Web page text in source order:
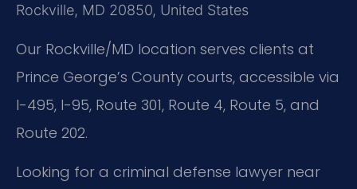
Rockville, MD 20850, United States
Our Rockville/MD location serves clients at
Prince George’s County courts, accessible via
I-495, I-95, Route 301, Route 4, Route 5, and
Route 202.
Looking for a criminal defense lawyer near